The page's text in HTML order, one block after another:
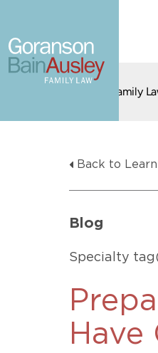
Family
Child
Back to
Blog
Specialty